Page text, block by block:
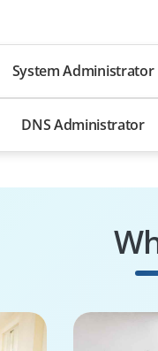
System Administrator
DNS Administrator